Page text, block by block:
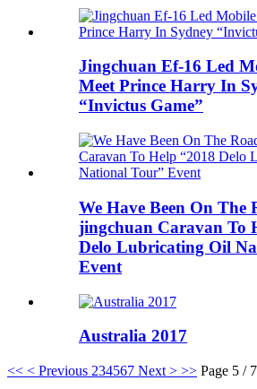
Jingchuan Ef-16 Led
Meet Prince Harry In
“Invictus Game”
We Have Been On The
jingchuan Caravan To
Delo Lubricating Oil
Event
Australia 2017
<< < Previous 234567 Next > >> Page 5 / 7